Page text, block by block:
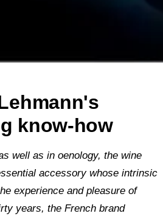
know-how
well as in oenology, the wine
accessory whose intrinsic
experience and pleasure of
years, the French brand